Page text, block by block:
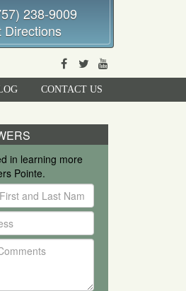
238-9009
Directions
Facebook
Twitter
CONTACT US
in learning more
Pointe.